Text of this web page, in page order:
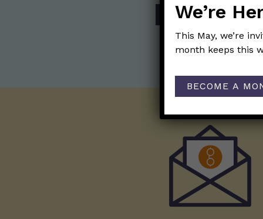
SHOP
We’re
This May, we’re
month keeps this
BECOME A